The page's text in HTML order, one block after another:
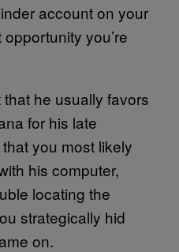
account on your
you’re
he usually favors
for his late
you most likely
his computer,
locating the
strategically hid
on.